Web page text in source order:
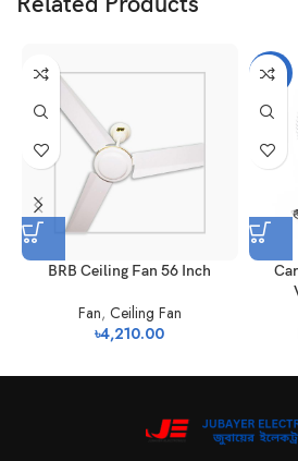
BRB Ceiling Fan 56 Inch
Fan, Ceiling Fan
৳4,210.00
-2%